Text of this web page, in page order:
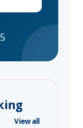
View all